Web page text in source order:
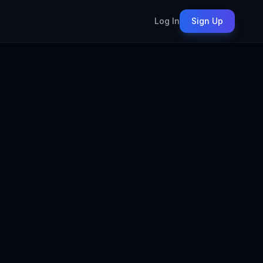
Log In Sign Up